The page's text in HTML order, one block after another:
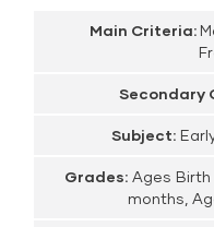
Main Criteria:
Secondary
Subject:
Grades: Ages Birth
months,